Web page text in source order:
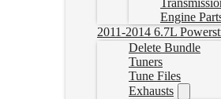
Engine
2011-2014 6.7L
Delete Bundle
Tuners
Tune Files
Exhausts